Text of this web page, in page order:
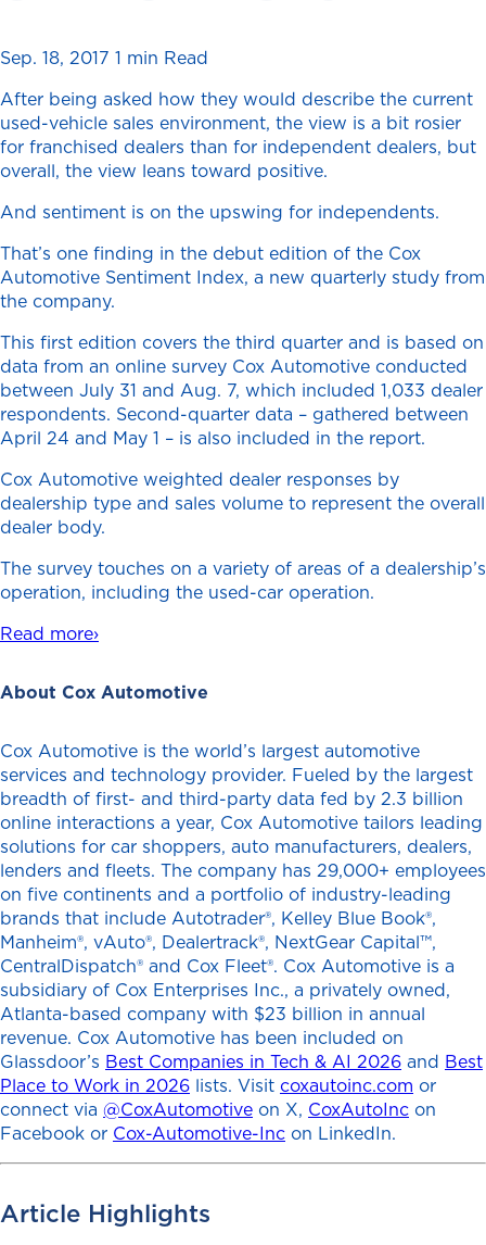
Sep. 18, 2017 1 min Read
After being asked how they would describe the current
used-vehicle sales environment, the view is a bit rosier
for franchised dealers than for independent dealers, but
overall, the view leans toward positive.
And sentiment is on the upswing for independents.
That’s one finding in the debut edition of the Cox
Automotive Sentiment Index, a new quarterly study from
the company.
This first edition covers the third quarter and is based on
data from an online survey Cox Automotive conducted
between July 31 and Aug. 7, which included 1,033 dealer
respondents. Second-quarter data – gathered between
April 24 and May 1 – is also included in the report.
Cox Automotive weighted dealer responses by
dealership type and sales volume to represent the overall
dealer body.
The survey touches on a variety of areas of a dealership’s
operation, including the used-car operation.
Read more›
About Cox Automotive
Cox Automotive is the world’s largest automotive
services and technology provider. Fueled by the largest
breadth of first- and third-party data fed by 2.3 billion
online interactions a year, Cox Automotive tailors leading
solutions for car shoppers, auto manufacturers, dealers,
lenders and fleets. The company has 29,000+ employees
on five continents and a portfolio of industry-leading
brands that include Autotrader®, Kelley Blue Book®,
Manheim®, vAuto®, Dealertrack®, NextGear Capital™,
CentralDispatch® and Cox Fleet®. Cox Automotive is a
subsidiary of Cox Enterprises Inc., a privately owned,
Atlanta-based company with $23 billion in annual
revenue. Cox Automotive has been included on
Glassdoor’s Best Companies in Tech & AI 2026 and Best
Place to Work in 2026 lists. Visit coxautoinc.com or
connect via @CoxAutomotive on X, CoxAutoInc on
Facebook or Cox-Automotive-Inc on LinkedIn.
Article Highlights